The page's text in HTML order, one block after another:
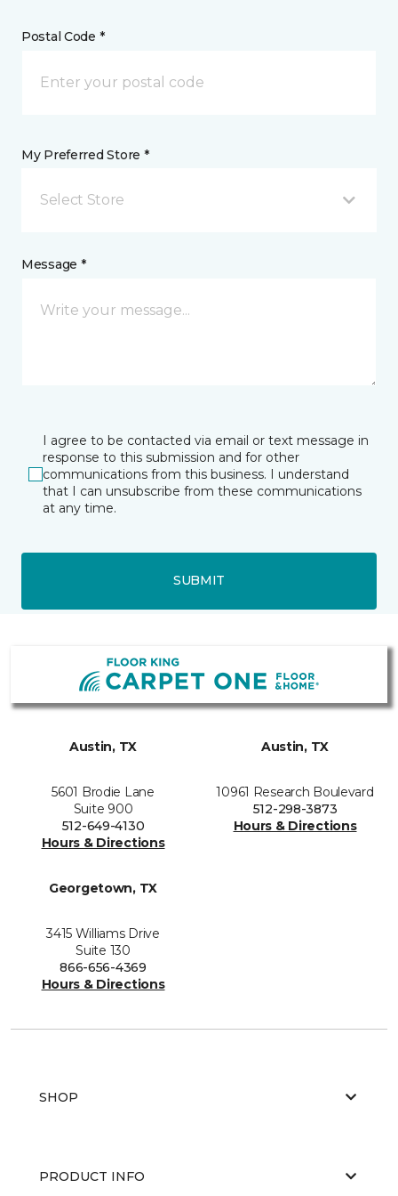
Postal Code *
My Preferred Store *
Select Store
Message *
I agree to be contacted via email or text message in
response to this submission and for other
communications from this business. I understand
that I can unsubscribe from these communications
at any time.
SUBMIT
Austin, TX
5601 Brodie Lane
Suite 900
512-649-4130
Hours & Directions
Austin, TX
10961 Research Boulevard
512-298-3873
Hours & Directions
Georgetown, TX
3415 Williams Drive
Suite 130
866-656-4369
Hours & Directions
SHOP
PRODUCT INFO